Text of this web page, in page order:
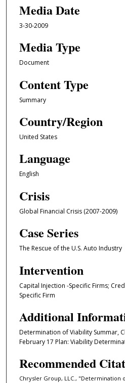
Media Date
3-30-2009
Media Type
Document
Content Type
Summary
Country/Region
United States
Language
English
Crisis
Global Financial Crisis (2007-2009)
Case Series
The Rescue of the U.S. Auto Industry
Intervention
Capital Injection -Specific Firms;
Specific Firm
Additional
Determination of Viability Summar,
February 17 Plan: Viability
Recommended
Chrysler Group, LLC., "Determination